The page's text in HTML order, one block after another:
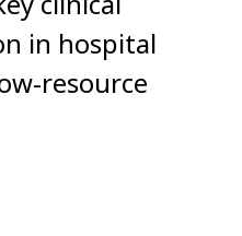
in hospital
resource